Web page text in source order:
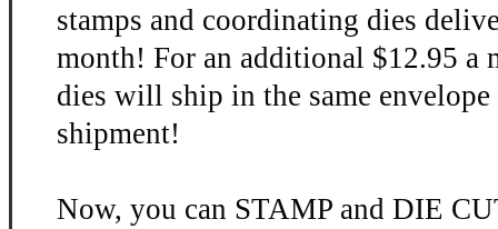
stamps and coordinating dies
month! For an additional $12.95 a
dies will ship in the same
shipment!
Now, you can STAMP and DIE